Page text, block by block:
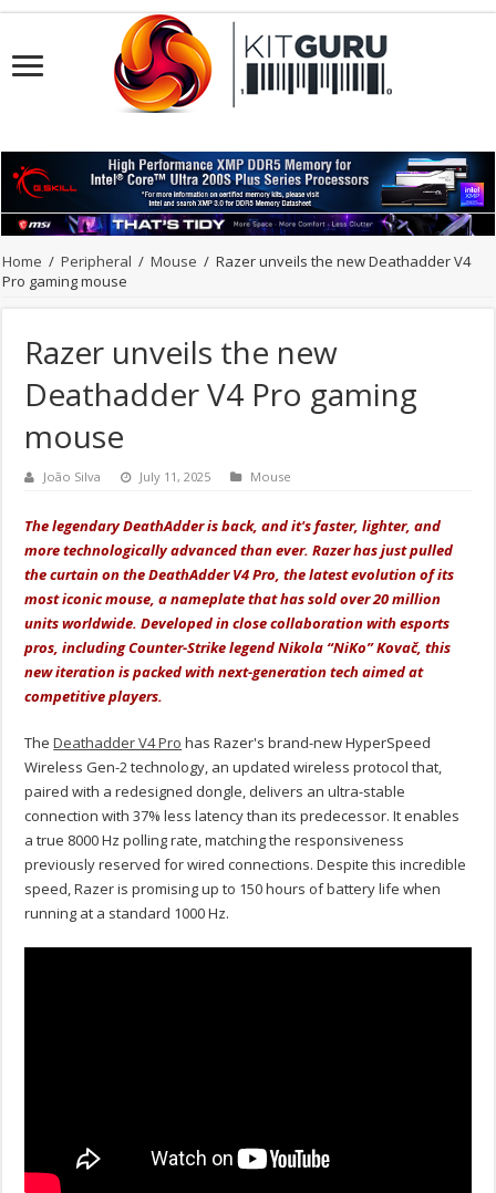
Home / Peripheral / Mouse / Razer unveils the new Deathadder V4
Pro gaming mouse
Razer unveils the new
Deathadder V4 Pro gaming
mouse
João Silva July 11, 2025 Mouse
The legendary DeathAdder is back, and it's faster, lighter, and
more technologically advanced than ever. Razer has just pulled
the curtain on the DeathAdder V4 Pro, the latest evolution of its
most iconic mouse, a nameplate that has sold over 20 million
units worldwide. Developed in close collaboration with esports
pros, including Counter-Strike legend Nikola “NiKo” Kovač, this
new iteration is packed with next-generation tech aimed at
competitive players.
TheDeathadder V4 Pro has Razer's brand-new HyperSpeed
Wireless Gen-2 technology, an updated wireless protocol that,
paired with a redesigned dongle, delivers an ultra-stable
connection with 37% less latency than its predecessor. It enables
a true 8000 Hz polling rate, matching the responsiveness
previously reserved for wired connections. Despite this incredible
speed, Razer is promising up to 150 hours of battery life when
running at a standard 1000 Hz.